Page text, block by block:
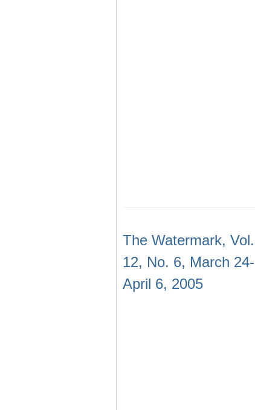
The Watermark, Vol.
12, No. 6, March 24-
April 6, 2005